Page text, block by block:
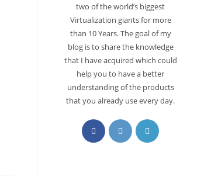
two of the world’s biggest
Virtualization giants for more
than 10 Years. The goal of my
blog is to share the knowledge
that I have acquired which could
help you to have a better
understanding of the products
that you already use every day.